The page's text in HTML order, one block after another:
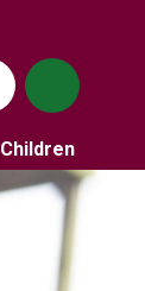
Children